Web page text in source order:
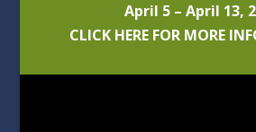
April 5 – April 13,
CLICK HERE FOR MORE